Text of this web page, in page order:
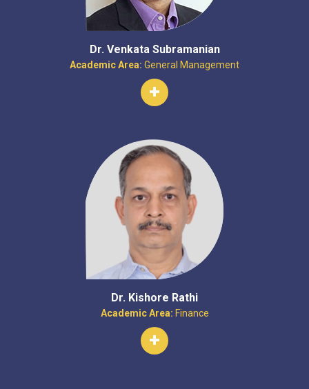
Dr. Venkata Subramanian
Academic Area: General Management
Dr. Kishore Rathi
Academic Area: Finance